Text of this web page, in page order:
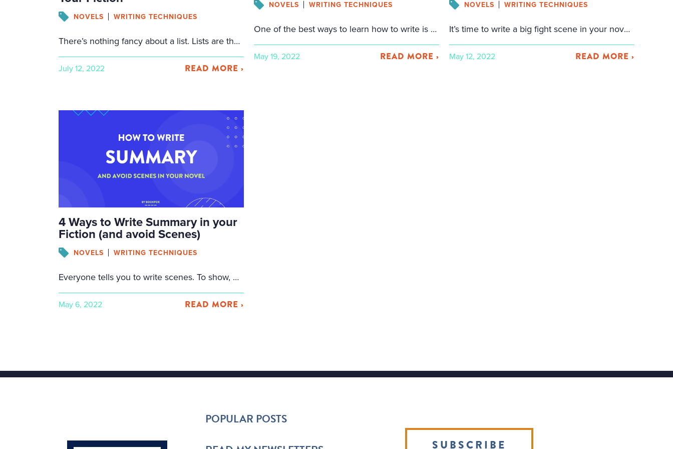
NOVELS WRITING TECHNIQUES
Facebook
There’s nothing fancy about a list. Lists are the vanilla flavor of fiction, the most basic tool the writer can have in their toolbox. It’s the simplest way to organize information — no fancy frills, no tricks, no complexity. What you see is what you get. 1, 2, 3. A, B, C. Yet in its […]
July 12, 2022 READ MORE ›
NOVELS WRITING TECHNIQUES
Twitter
Email
Share
One of the best ways to learn how to write is to learn by imitation. So if you want to write a fight scene, you should look at writers who have come before you. Below are a variety of fight scenes: some just with fists, some with weapons like swords, spears, and knives. All of […]
May 19, 2022 READ MORE ›
NOVELS WRITING TECHNIQUES
It’s time to write a big fight scene in your novel, but you don’t want to botch it. That’s understandable. I’ve read enough badly written fight scenes to know that it’s truly easy to write a boring, predictable fight scene with nothing at stake, where the reader doesn’t even care who wins by the end. […]
May 12, 2022 READ MORE ›
4 Ways to Write Summary in your
Fiction (and avoid Scenes)
NOVELS WRITING TECHNIQUES
Email
Everyone tells you to write scenes. To show, not tell. But what if that was … bad advice? Or at least limiting advice, because virtually every great book in history uses summary and “telling” in at least a few places in the book. And surprisingly, some books use summary for MOST of the book. And […]
May 6, 2022 READ MORE ›
POPULAR POSTS
SUBSCRIBE